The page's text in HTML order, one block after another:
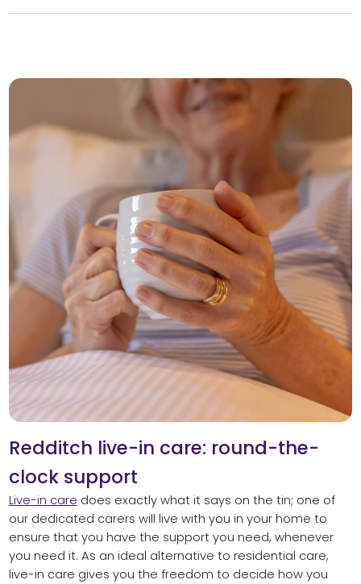
Redditch live-in care: round-the-
clock support
Live-in care does exactly what it says on the tin; one of
our dedicated carers will live with you in your home to
ensure that you have the support you need, whenever
you need it. As an ideal alternative to residential care,
live-in care gives you the freedom to decide how you